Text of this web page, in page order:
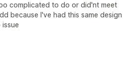
complicated to do or did'nt meet
because I've had this same design